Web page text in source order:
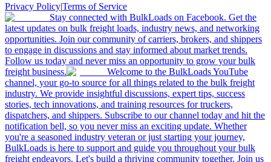
Privacy Policy|Terms of Service
Stay connected with BulkLoads on Facebook. Get the
latest updates on bulk freight loads, industry news, and networking
opportunities. Join our community of carriers, brokers, and shippers
to engage in discussions and stay informed about market trends.
Follow us today and never miss an opportunity to grow your bulk
freight business.
Welcome to the BulkLoads YouTube
channel, your go-to source for all things related to the bulk freight
industry. We provide insightful discussions, expert tips, success
stories, tech innovations, and training resources for truckers,
dispatchers, and shippers. Subscribe to our channel today and hit the
notification bell, so you never miss an exciting update. Whether
you're a seasoned industry veteran or just starting your journey,
BulkLoads is here to support and guide you throughout your bulk
freight endeavors. Let's build a thriving community together. Join us